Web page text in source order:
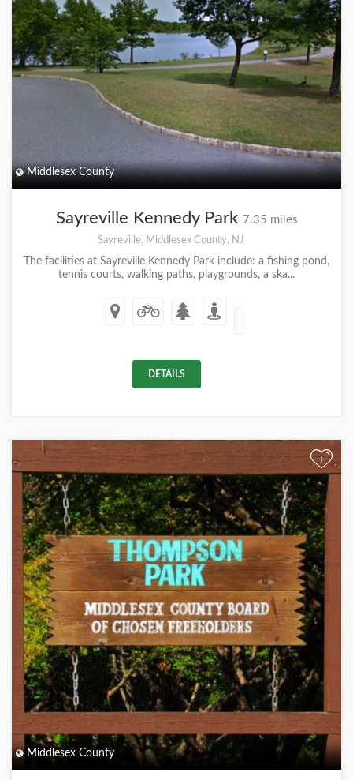
Middlesex County
Sayreville Kennedy Park 7.35 miles
Sayreville, Middlesex County, NJ
The facilities at Sayreville Kennedy Park include: a fishing pond,
tennis courts, walking paths, playgrounds, a ska...
DETAILS
+
Middlesex County